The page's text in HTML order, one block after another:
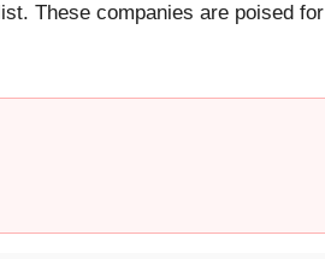
These companies are poised